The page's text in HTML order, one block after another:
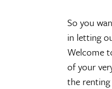
So you
in letting
Welcome
of your
the